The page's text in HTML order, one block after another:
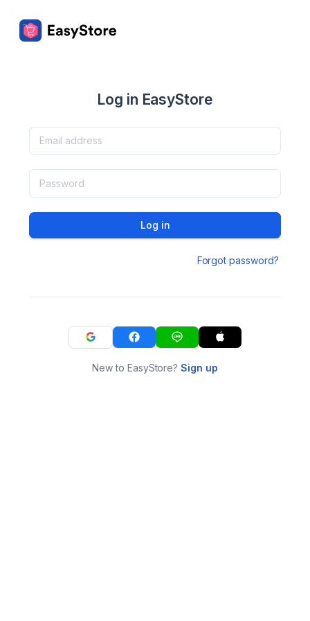
Log in EasyStore
Log in
Forgot password?
New to EasyStore?Sign up